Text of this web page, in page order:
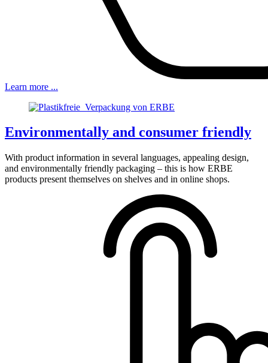
Learn more ...
Environmentally and consumer friendly
With product information in several languages, appealing design,
and environmentally friendly packaging – this is how ERBE
products present themselves on shelves and in online shops.